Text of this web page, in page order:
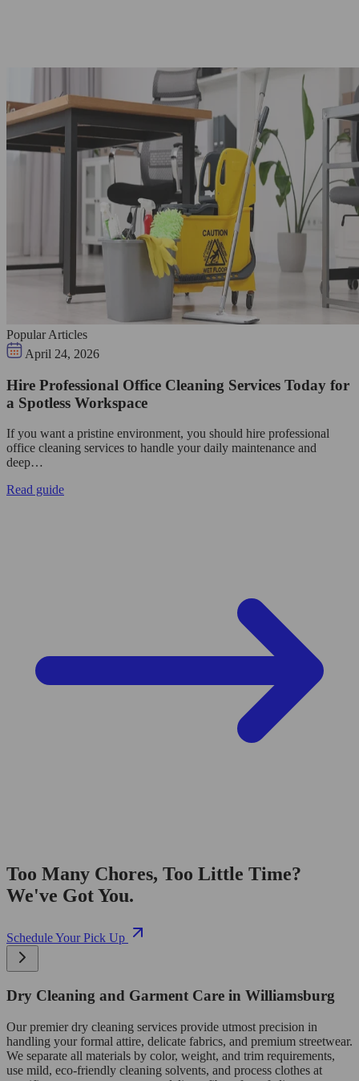
Popular Articles
April 24, 2026
Hire Professional Office Cleaning Services Today for
a Spotless Workspace
If you want a pristine environment, you should hire professional
office cleaning services to handle your daily maintenance and
deep…
Read guide
Too Many Chores, Too Little Time?
We've Got You.
Schedule Your Pick Up
Dry Cleaning and Garment Care in Williamsburg
Our premier dry cleaning services provide utmost precision in
handling your formal attire, delicate fabrics, and premium streetwear.
We separate all materials by color, weight, and trim requirements,
use mild, eco-friendly cleaning solvents, and process clothes at